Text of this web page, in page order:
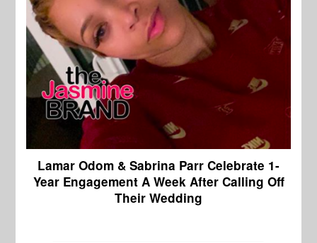
Lamar Odom & Sabrina Parr Celebrate 1-
Year Engagement A Week After Calling Off
Their Wedding